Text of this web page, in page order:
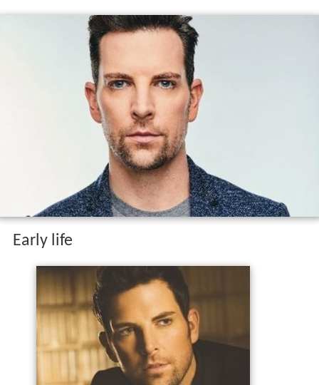
Early life